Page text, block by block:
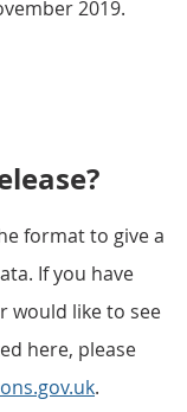
2019.
format to give a
If you have
would like to see
here, please
.